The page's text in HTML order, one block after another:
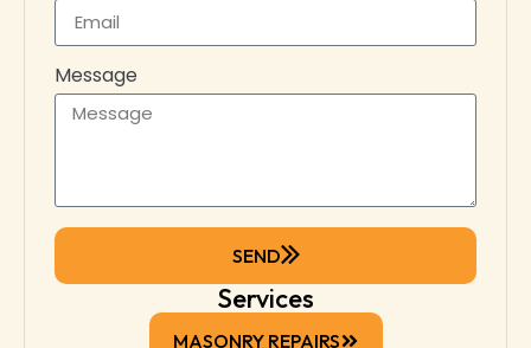
Message
SEND
Services
MASONRY REPAIRS